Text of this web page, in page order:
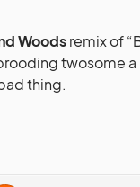
Woodsremix of
twosome
thing.